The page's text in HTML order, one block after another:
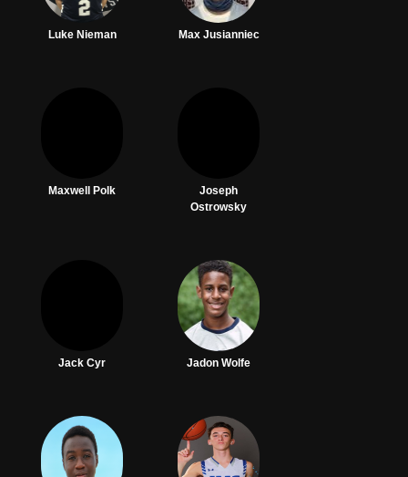
Luke Nieman Max Jusianniec
Maxwell Polk
Joseph
Ostrowsky
Jack Cyr Jadon Wolfe